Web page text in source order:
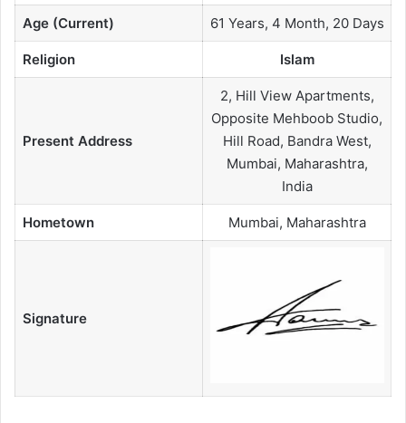
Age (Current) 61 Years, 4 Month, 20 Days
Religion Islam
Present Address
2, Hill View Apartments,
Opposite Mehboob Studio,
Hill Road, Bandra West,
Mumbai, Maharashtra,
India
Hometown Mumbai, Maharashtra
Signature